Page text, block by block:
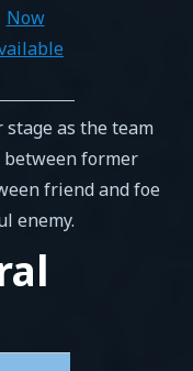
Now
as the team
between former
friend and foe
enemy.